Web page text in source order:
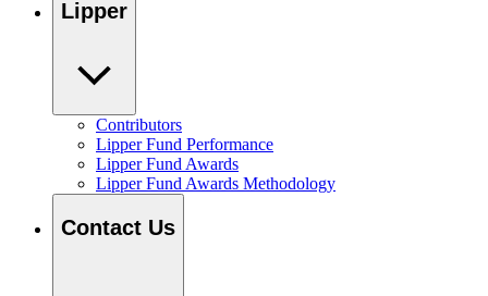
Lipper
Contributors
Lipper Fund Performance
Lipper Fund Awards
Lipper Fund Awards Methodology
Contact Us